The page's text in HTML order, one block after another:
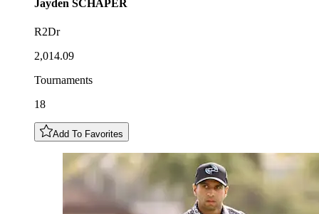
Jayden SCHAPER
R2Dr
2,014.09
Tournaments
18
Add To Favorites